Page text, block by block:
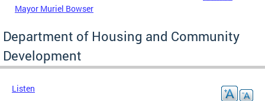
Mayor Muriel Bowser
Department of Housing and Community
Development
Listen